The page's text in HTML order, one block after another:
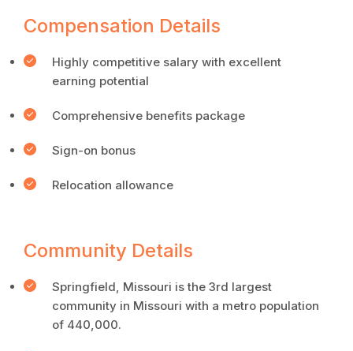
Compensation Details
Highly competitive salary with excellent
earning potential
Comprehensive benefits package
Sign-on bonus
Relocation allowance
Community Details
Springfield, Missouri is the 3rd largest
community in Missouri with a metro population
of 440,000.